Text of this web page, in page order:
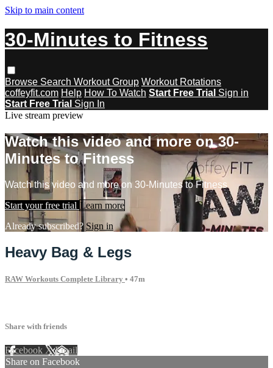
Skip to main content
30-Minutes to Fitness
Browse Search Workout Group Workout Rotations
coffeyfit.com Help How To Watch Start Free Trial Sign in
Start Free Trial Sign In
Live stream preview
Watch this video and more on 30-
Minutes to Fitness
Watch this video and more on 30-Minutes to Fitness
Start your free trial Learn more
Already subscribed? Sign in
Heavy Bag & Legs
RAW Workouts Complete Library • 47m
Share with friends
Facebook XEmail
Share on Facebook